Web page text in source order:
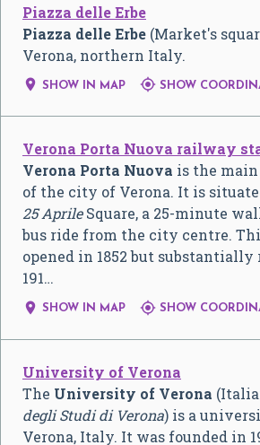
Piazza delle Erbe
Piazza delle Erbe (Market's
Verona, northern Italy.
 SHOW IN MAP  SHOW
Verona Porta Nuova railway
Verona Porta Nuova is the
of the city of Verona. It is
25 AprileSquare, a 25-minute
bus ride from the city centre.
opened in 1852 but
191…
 SHOW IN MAP  SHOW
University of Verona
The University of Verona
degli Studi di Verona) is a
Verona, Italy. It was founded in